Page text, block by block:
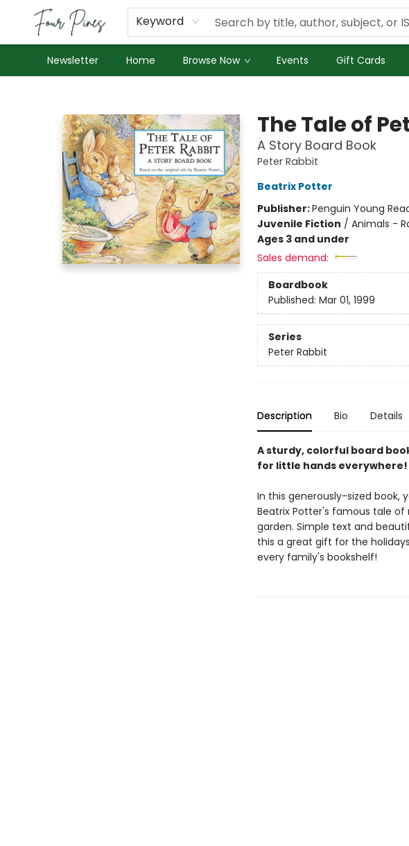
Keyword
Newsletter Home Browse Now Events Gift Cards
About Us
Employment
The Tale of
A Story Board Book
Peter Rabbit
Beatrix Potter
Publisher:Penguin Young
Juvenile Fiction / Animals -
Ages 3 and under
Sales demand:
Boardbook
Published: Mar 01, 1999
Series
Peter Rabbit
Description Bio Details
A sturdy, colorful board
for little hands everywhere!
In this generously-sized
Beatrix Potter's famous tale of
garden. Simple text and
this a great gift for the
every family's bookshelf!